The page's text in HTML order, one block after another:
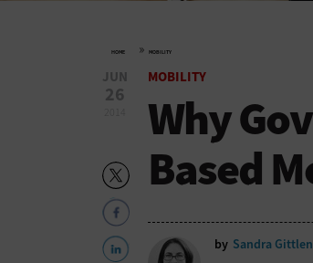
HOME » MOBILITY
JUN
26
MOBILITY
Why
Based
by Sandra Gittlen